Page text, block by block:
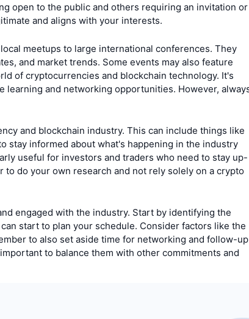
open to the public and others requiring an invitation or
and aligns with your interests.
meetups to large international conferences. They
and market trends. Some events may also feature
of cryptocurrencies and blockchain technology. It's
learning and networking opportunities. However,
and blockchain industry. This can include things like
stay informed about what's happening in the industry
useful for investors and traders who need to stay up-
do your own research and not rely solely on a crypto
engaged with the industry. Start by identifying the
start to plan your schedule. Consider factors like the
to also set aside time for networking and follow-up
to balance them with other commitments and